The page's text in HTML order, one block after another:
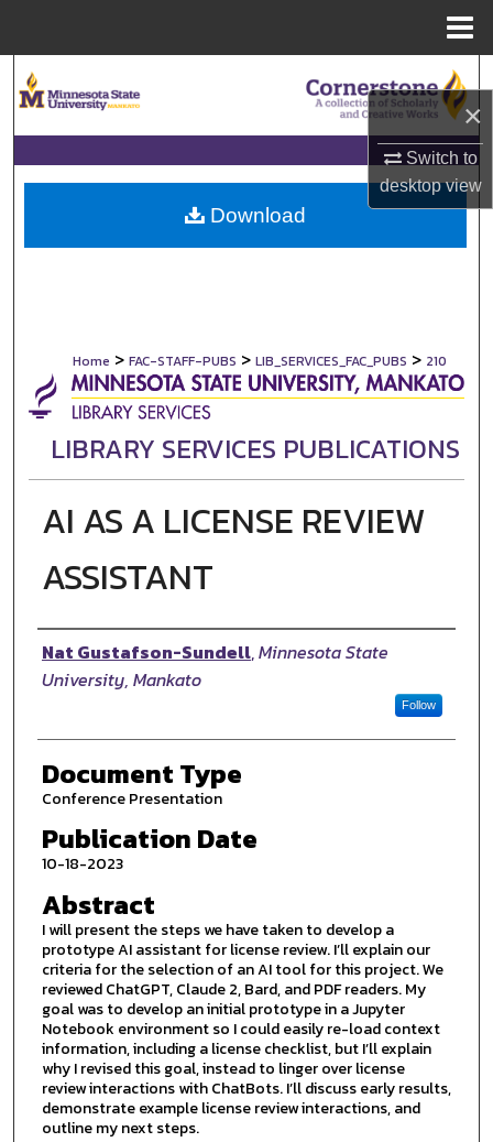
×
Switch to
desktopview
Browse Collections
My Account
About
Home > FAC-STAFF-PUBS > LIB_SERVICES_FAC_PUBS > 210
LIBRARY SERVICES PUBLICATIONS
AI AS A LICENSE REVIEW
ASSISTANT
Authors
Nat Gustafson-Sundell,Minnesota State
University, Mankato
Follow
Document Type
Conference Presentation
Publication Date
10-18-2023
Abstract
I will present the steps we have taken to develop a
prototype AI assistant for license review. I’ll explain our
criteria for the selection of an AI tool for this project. We
reviewed ChatGPT, Claude 2, Bard, and PDF readers. My
goal was to develop an initial prototype in a Jupyter
Notebook environment so I could easily re-load context
information, including a license checklist, but I’ll explain
why I revised this goal, instead to linger over license
review interactions with ChatBots. I’ll discuss early results,
demonstrate example license review interactions, and
outline my next steps.
Download